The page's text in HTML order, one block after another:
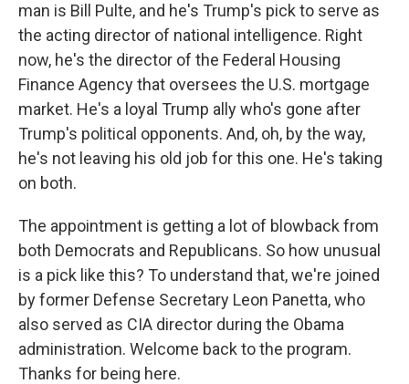
man is Bill Pulte, and he's Trump's pick to serve as
the acting director of national intelligence. Right
now, he's the director of the Federal Housing
Finance Agency that oversees the U.S. mortgage
market. He's a loyal Trump ally who's gone after
Trump's political opponents. And, oh, by the way,
he's not leaving his old job for this one. He's taking
on both.
The appointment is getting a lot of blowback from
both Democrats and Republicans. So how unusual
is a pick like this? To understand that, we're joined
by former Defense Secretary Leon Panetta, who
also served as CIA director during the Obama
administration. Welcome back to the program.
Thanks for being here.